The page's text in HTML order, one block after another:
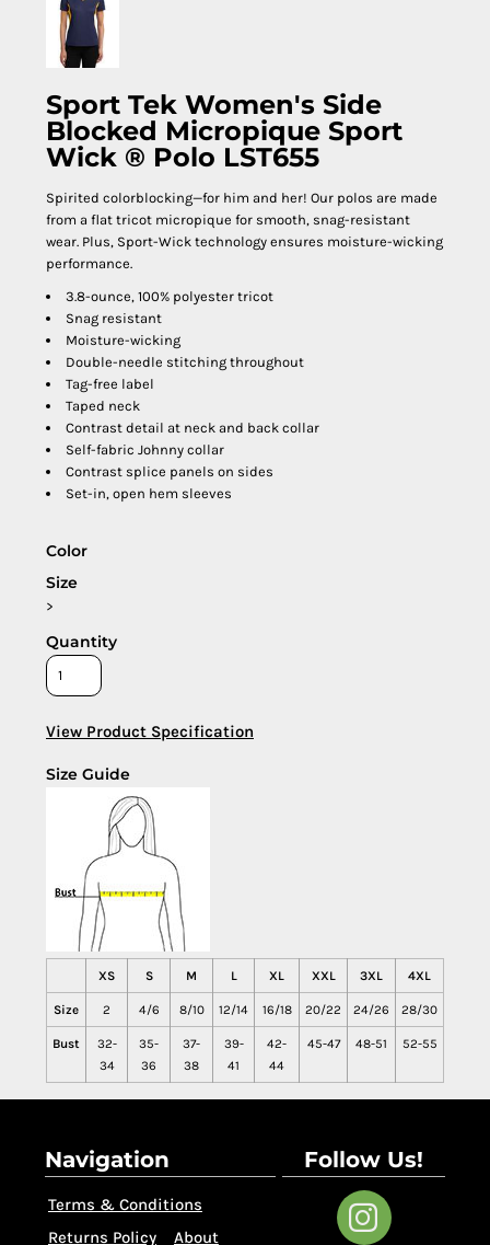
Sport Tek Women's Side
Blocked Micropique Sport
Wick ® Polo LST655
Spirited colorblocking—for him and her! Our polos are made
from a flat tricot micropique for smooth, snag-resistant
wear. Plus, Sport-Wick technology ensures moisture-wicking
performance.
3.8-ounce, 100% polyester tricot
Snag resistant
Moisture-wicking
Double-needle stitching throughout
Tag-free label
Taped neck
Contrast detail at neck and back collar
Self-fabric Johnny collar
Contrast splice panels on sides
Set-in, open hem sleeves
Color
Size
>
Quantity
View Product Specification
Size Guide
XS S M L XL XXL 3XL 4XL
Size 2 4/6 8/10 12/14 16/18 20/22 24/26 28/30
Bust
32-
34
35-
36
37-
38
39-
41
42-
44
45-47 48-51 52-55
Navigation
Terms & Conditions
Returns Policy
About
Follow Us!